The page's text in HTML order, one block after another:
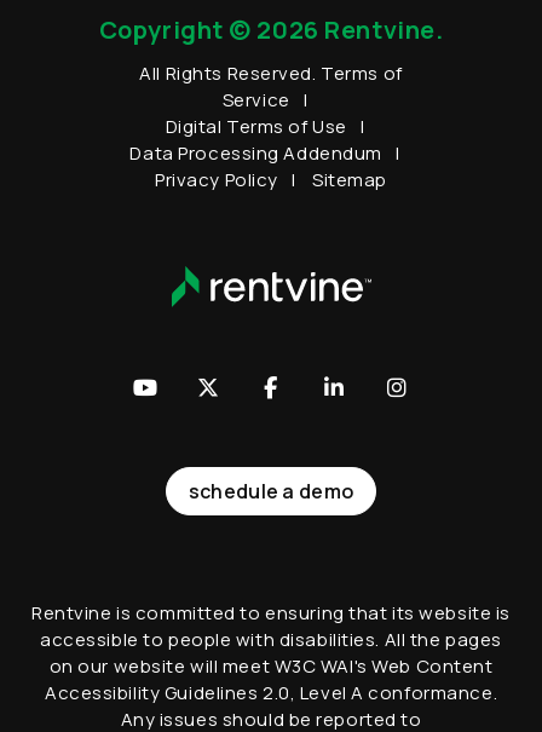
Copyright © 2026 Rentvine.
All Rights Reserved. Terms of
Service
Digital Terms of Use
Data Processing Addendum
Privacy Policy
Sitemap
schedule a demo
Rentvine is committed to ensuring that its website is
accessible to people with disabilities. All the pages
on our website will meet W3C WAI's Web Content
Accessibility Guidelines 2.0, Level A conformance.
Any issues should be reported to